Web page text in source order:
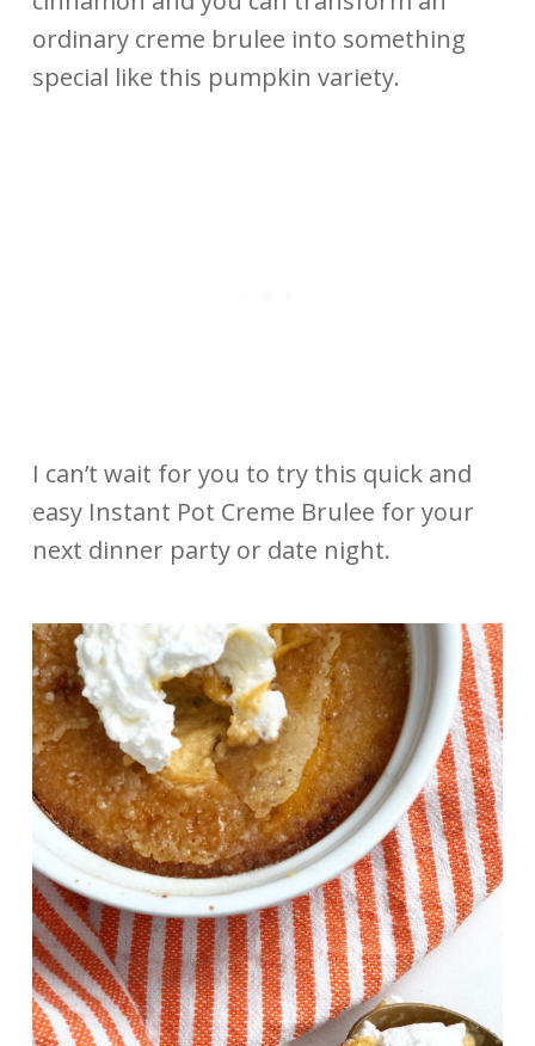
ordinary creme brulee into something
special like this pumpkin variety.
I can’t wait for you to try this quick and
easy Instant Pot Creme Brulee for your
next dinner party or date night.